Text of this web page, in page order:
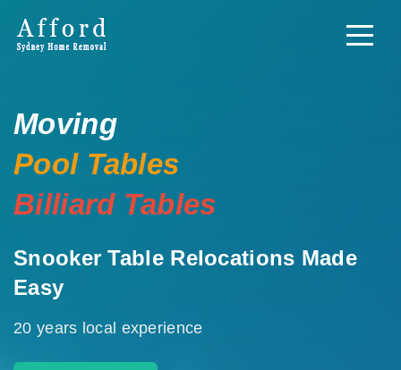
Moving
Pool Tables
Billiard Tables
Snooker Table Relocations Made
Easy
20 years local experience